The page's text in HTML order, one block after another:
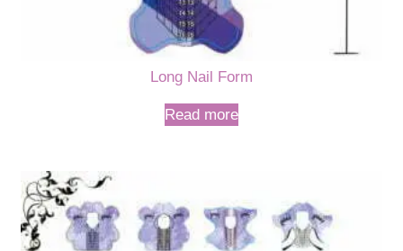
Long Nail Form
Read more